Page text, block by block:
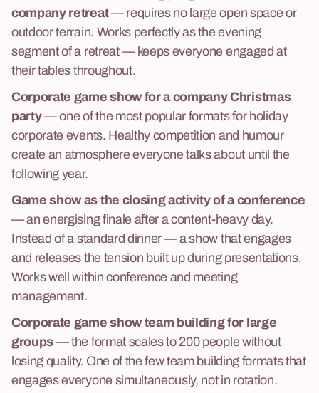
company retreat— requires no large open space or
outdoor terrain. Works perfectly as the evening
segment of a retreat — keeps everyone engaged at
their tables throughout.
Corporate game show for a company Christmas
party— one of the most popular formats for holiday
corporate events. Healthy competition and humour
create an atmosphere everyone talks about until the
following year.
Game show as the closing activity of a conference
— an energising finale after a content-heavy day.
Instead of a standard dinner — a show that engages
and releases the tension built up during presentations.
Works well withinconference and meeting
management.
Corporate game show team building for large
groups — the format scales to 200 people without
losing quality. One of the few team building formats that
engages everyone simultaneously, not in rotation.